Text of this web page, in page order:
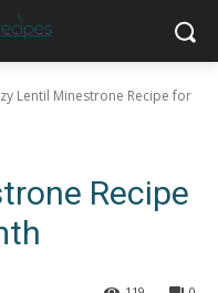
Lentil Minestrone Recipe for
Recipe